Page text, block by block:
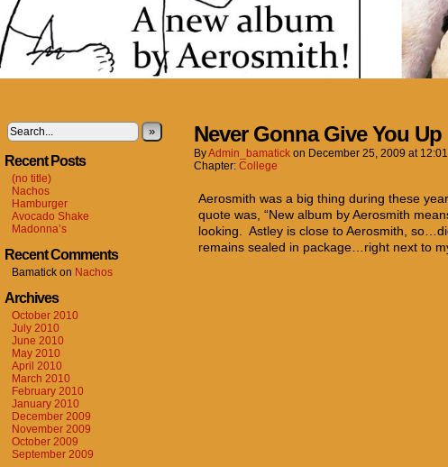
»
Recent Posts
(no title)
Nachos
Hamburger
Avocado Shake
Madonna’s
Recent Comments
Bamatick on Nachos
Archives
October 2010
July 2010
June 2010
May 2010
April 2010
March 2010
February 2010
January 2010
December 2009
November 2009
October 2009
September 2009
Never Gonna Give You Up
ByAdmin_bamatick on December 25, 2009 at
Chapter: College
Aerosmith was a big thing during these
quote was, “New album by Aerosmith
looking. Astley is close to Aerosmith,
remains sealed in package…right next to